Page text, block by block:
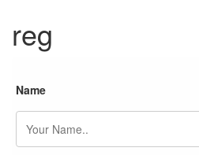
reg
Name